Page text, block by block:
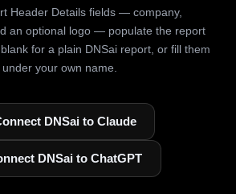
Header Details fields — company,
an optional logo — populate the report
for a plain DNSai report, or fill them
your own name.
DNSai to Claude
DNSai to ChatGPT